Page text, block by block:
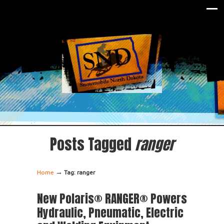
Posts Tagged ranger
Home → Tag: ranger
New Polaris® RANGER® Powers
Hydraulic, Pneumatic, Electric